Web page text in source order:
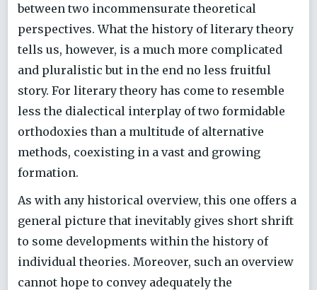
between two incommensurate theoretical
perspectives. What the history of literary theory
tells us, however, is a much more complicated
and pluralistic but in the end no less fruitful
story. For literary theory has come to resemble
less the dialectical interplay of two formidable
orthodoxies than a multitude of alternative
methods, coexisting in a vast and growing
formation.
As with any historical overview, this one offers a
general picture that inevitably gives short shrift
to some developments within the history of
individual theories. Moreover, such an overview
cannot hope to convey adequately the